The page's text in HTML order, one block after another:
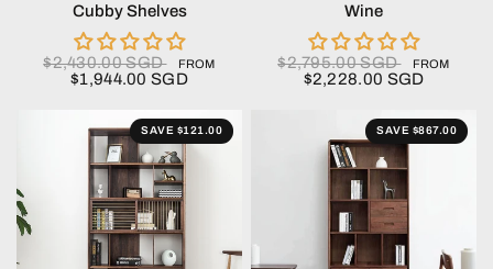
Cubby Shelves
$2,430.00 SGD FROM
$1,944.00 SGD
Wine
$2,795.00 SGD FROM
$2,228.00 SGD
SAVE $121.00 SAVE $867.00